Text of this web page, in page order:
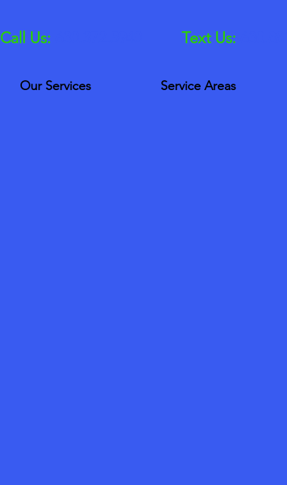
Call Us: Text Us:
Our Services Service Areas